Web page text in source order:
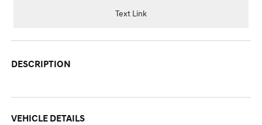
Text Link
DESCRIPTION
VEHICLE DETAILS